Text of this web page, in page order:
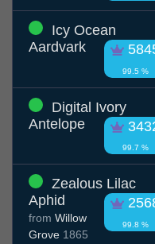
Icy Ocean
Aardvark
99.5 %
Digital Ivory
Antelope
99.7 %
Zealous Lilac
Aphid
99.8 %
from Willow
Grove 1865